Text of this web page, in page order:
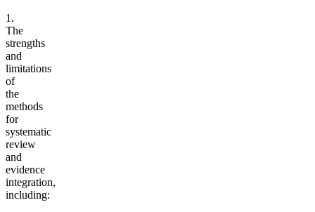
1.
The
strengths
and
limitations
of
the
methods
for
systematic
review
and
evidence
integration,
including: